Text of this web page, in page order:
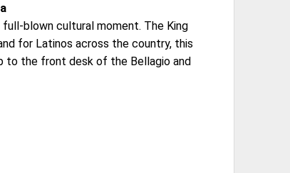
full-blown cultural moment. The King
for Latinos across the country, this
to the front desk of the Bellagio and